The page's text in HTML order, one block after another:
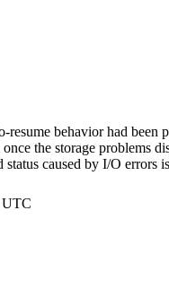
behavior had been
the storage problems
status caused by I/O errors
UTC